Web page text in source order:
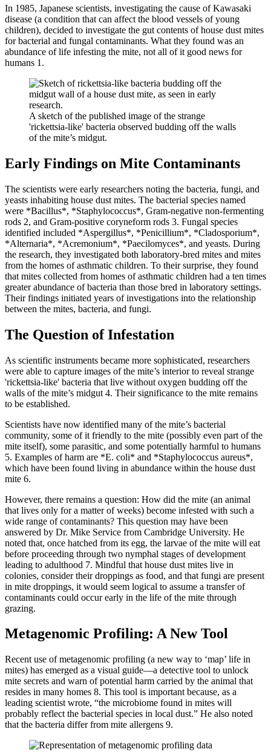
In 1985, Japanese scientists, investigating the cause of Kawasaki
disease (a condition that can affect the blood vessels of young
children), decided to investigate the gut contents of house dust mites
for bacterial and fungal contaminants. What they found was an
abundance of life infesting the mite, not all of it good news for
humans 1 .
A sketch of the published image of the strange
'rickettsia-like' bacteria observed budding off the walls
of the mite’s midgut.
Early Findings on Mite Contaminants
The scientists were early researchers noting the bacteria, fungi, and
yeasts inhabiting house dust mites. The bacterial species named
were *Bacillus*, *Staphylococcus*, Gram-negative non-fermenting
rods 2, and Gram-positive coryneform rods 3. Fungal species
identified included *Aspergillus*, *Penicillium*, *Cladosporium*,
*Alternaria*, *Acremonium*, *Paecilomyces*, and yeasts. During
the research, they investigated both laboratory-bred mites and mites
from the homes of asthmatic children. To their surprise, they found
that mites collected from homes of asthmatic children had a ten times
greater abundance of bacteria than those bred in laboratory settings.
Their findings initiated years of investigations into the relationship
between the mites, bacteria, and fungi.
The Question of Infestation
As scientific instruments became more sophisticated, researchers
were able to capture images of the mite’s interior to reveal strange
'rickettsia-like' bacteria that live without oxygen budding off the
walls of the mite’s midgut 4. Their significance to the mite remains
to be established.
Scientists have now identified many of the mite’s bacterial
community, some of it friendly to the mite (possibly even part of the
mite itself), some parasitic, and some potentially harmful to humans
5. Examples of harm are *E. coli* and *Staphylococcus aureus*,
which have been found living in abundance within the house dust
mite 6.
However, there remains a question: How did the mite (an animal
that lives only for a matter of weeks) become infested with such a
wide range of contaminants? This question may have been
answered by Dr. Mike Service from Cambridge University. He
noted that, once hatched from its egg, the larvae of the mite will eat
before proceeding through two nymphal stages of development
leading to adulthood 7. Mindful that house dust mites live in
colonies, consider their droppings as food, and that fungi are present
in mite droppings, it would seem logical to assume a transfer of
contaminants could occur early in the life of the mite through
grazing.
Metagenomic Profiling: A New Tool
Recent use of metagenomic profiling (a new way to ‘map’ life in
mites) has emerged as a visual guide—a detective tool to unlock
mite secrets and warn of potential harm carried by the animal that
resides in many homes 8. This tool is important because, as a
leading scientist wrote, “the microbiome found in mites will
probably reflect the bacterial species in local dust.” He also noted
that the bacteria differ from mite allergens 9.